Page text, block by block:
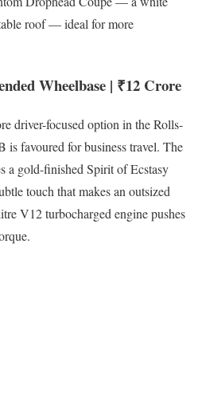
roof — ideal for more
Wheelbase | ₹12 Crore
driver-focused option in the Rolls-
is favoured for business travel. The
a gold-finished Spirit of Ecstasy
touch that makes an outsized
V12 turbocharged engine pushes